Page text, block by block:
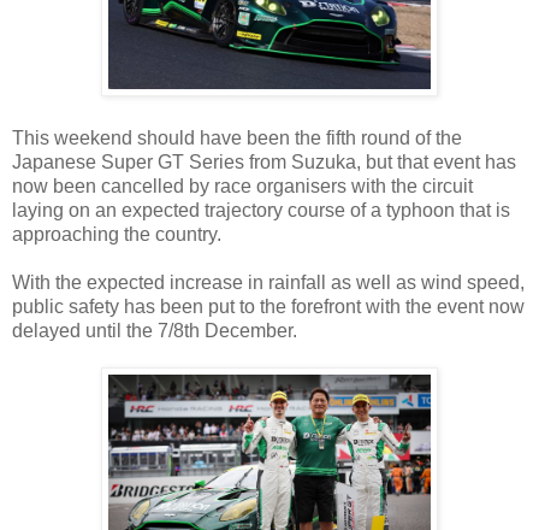
This weekend should have been the fifth round of the
Japanese Super GT Series from Suzuka, but that event has
now been cancelled by race organisers with the circuit
laying on an expected trajectory course of a typhoon that is
approaching the country.
With the expected increase in rainfall as well as wind speed,
public safety has been put to the forefront with the event now
delayed until the 7/8th December.